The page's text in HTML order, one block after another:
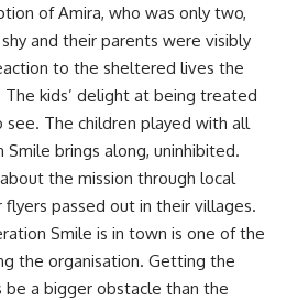
of Amira, who was only two,
and their parents were visibly
to the sheltered lives the
kids’ delight at being treated
see. The children played with all
brings along, uninhibited.
the mission through local
passed out in their villages.
Smile is in town is one of the
the organisation. Getting the
a bigger obstacle than the